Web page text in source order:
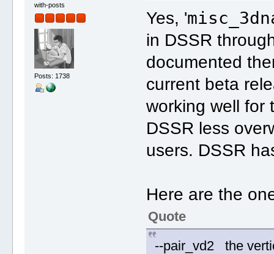
with-posts
Posts: 1738
Yes, '
in DSSR
documented
current beta
working well for
DSSR less
users. DSSR
Here are the
Quote
--pair_vd2 the